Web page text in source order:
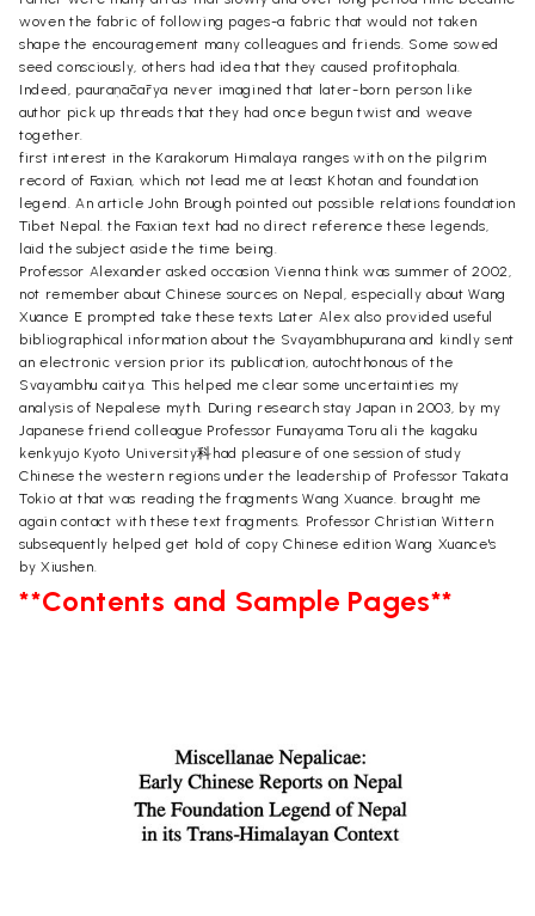
woven the fabric of following pages-a fabric that would not taken
shape the encouragement many colleagues and friends. Some sowed
seed consciously, others had idea that they caused profitophala.
Indeed, pauraṇācārya never imagined that later-born person like
author pick up threads that they had once begun twist and weave
together.
first interest in the Karakorum Himalaya ranges with on the pilgrim
record of Faxian, which not lead me at least Khotan and foundation
legend. An article John Brough pointed out possible relations foundation
Tibet Nepal. the Faxian text had no direct reference these legends,
laid the subject aside the time being.
Professor Alexander asked occasion Vienna think was summer of 2002,
not remember about Chinese sources on Nepal, especially about Wang
Xuance E prompted take these texts Later Alex also provided useful
bibliographical information about the Svayambhupurana and kindly sent
an electronic version prior its publication, autochthonous of the
Svayambhu caitya. This helped me clear some uncertainties my
analysis of Nepalese myth. During research stay Japan in 2003, by my
Japanese friend colleague Professor Funayama Toru ali the kagaku
kenkyujo Kyoto University科had pleasure of one session of study
Chinese the western regions under the leadership of Professor Takata
Tokio at that was reading the fragments Wang Xuance. brought me
again contact with these text fragments. Professor Christian Wittern
subsequently helped get hold of copy Chinese edition Wang Xuance's
by Xiushen.
**Contents and Sample Pages**